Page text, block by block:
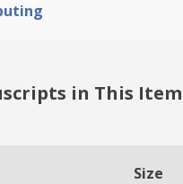
in This
Size